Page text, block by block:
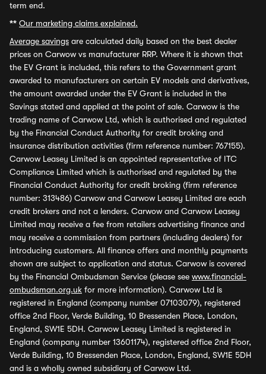
term end.
** Our marketing claims explained.
Average savings are calculated daily based on the best dealer
prices on Carwow vs manufacturer RRP. Where it is shown that
the EV Grant is included, this refers to the Government grant
awarded to manufacturers on certain EV models and derivatives,
the amount awarded under the EV Grant is included in the
Savings stated and applied at the point of sale. Carwow is the
trading name of Carwow Ltd, which is authorised and regulated
by the Financial Conduct Authority for credit broking and
insurance distribution activities (firm reference number: 767155).
Carwow Leasey Limited is an appointed representative of ITC
Compliance Limited which is authorised and regulated by the
Financial Conduct Authority for credit broking (firm reference
number: 313486) Carwow and Carwow Leasey Limited are each
credit brokers and not a lenders. Carwow and Carwow Leasey
Limited may receive a fee from retailers advertising finance and
may receive a commission from partners (including dealers) for
introducing customers. All finance offers and monthly payments
shown are subject to application and status. Carwow is covered
by the Financial Ombudsman Service (please see www.financial-
ombudsman.org.uk for more information). Carwow Ltd is
registered in England (company number 07103079), registered
office 2nd Floor, Verde Building, 10 Bressenden Place, London,
England, SW1E 5DH. Carwow Leasey Limited is registered in
England (company number 13601174), registered office 2nd Floor,
Verde Building, 10 Bressenden Place, London, England, SW1E 5DH
and is a wholly owned subsidiary of Carwow Ltd.